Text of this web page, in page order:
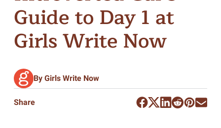
Guide to Day 1 at
Girls Write Now
By Girls Write Now
Share